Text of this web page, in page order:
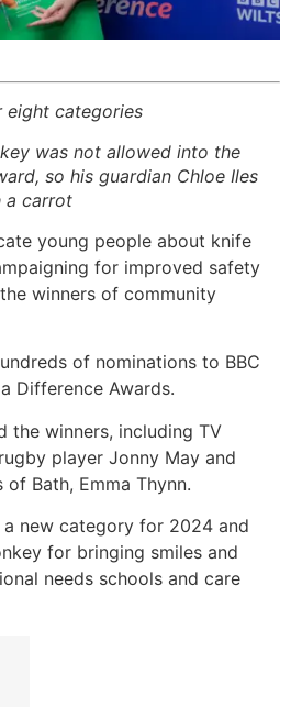
eight categories
was not allowed into the
so his guardian Chloe Iles
a carrot
young people about knife
for improved safety
winners of community
of nominations to BBC
Difference Awards.
the winners, including TV
player Jonny May and
of Bath, Emma Thynn.
a new category for 2024 and
for bringing smiles and
needs schools and care